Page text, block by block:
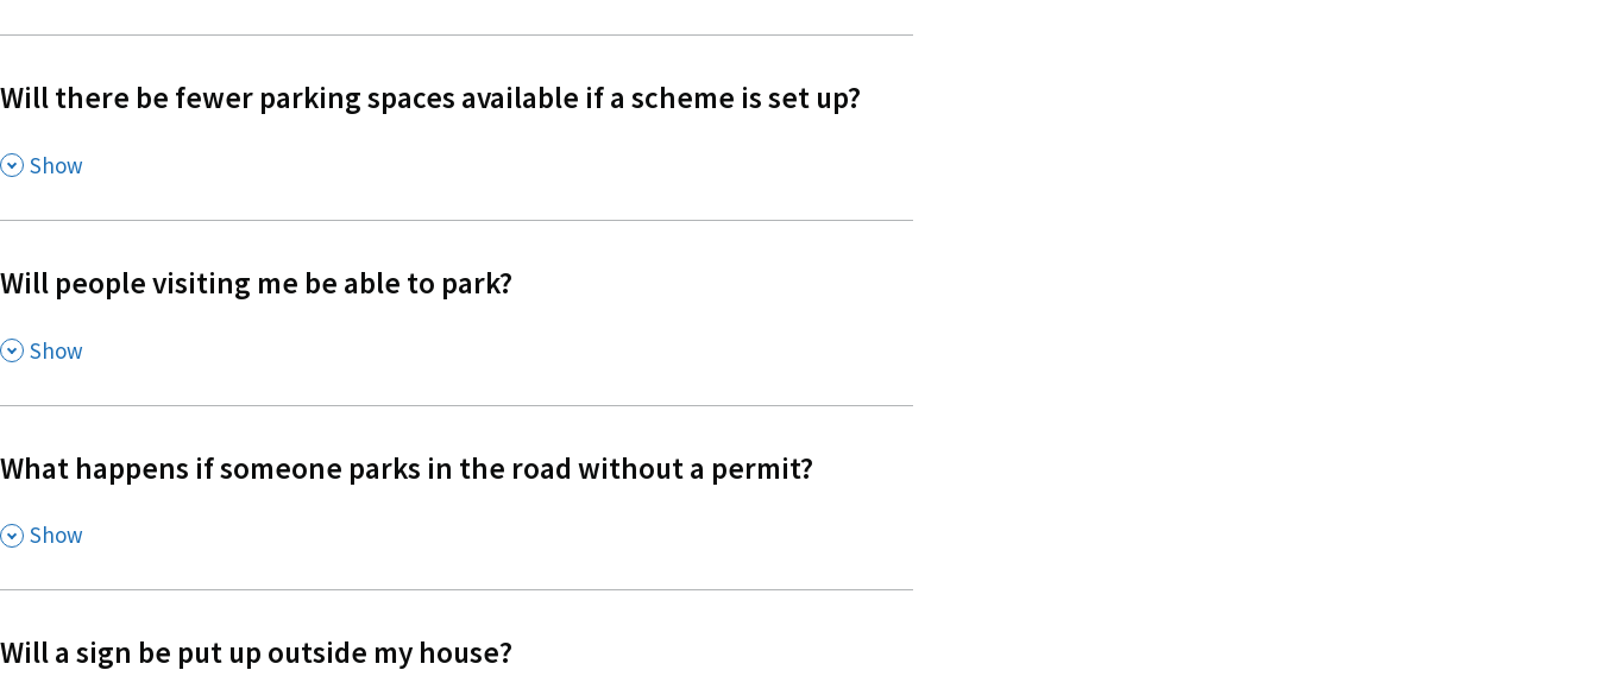
Will there be fewer parking spaces available if a scheme is set up?
, Show
Will people visiting me be able to park?
, Show
What happens if someone parks in the road without a permit?
, Show
Will a sign be put up outside my house?